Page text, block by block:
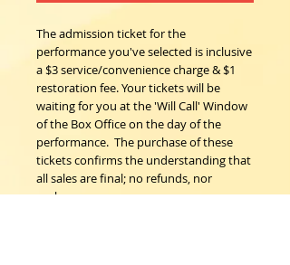
The admission ticket for the
performance you've selected is inclusive
a $3 service/convenience charge & $1
restoration fee. Your tickets will be
waiting for you at the 'Will Call' Window
of the Box Office on the day of the
performance.  The purchase of these
tickets confirms the understanding that
all sales are final; no refunds, nor
exchanges.